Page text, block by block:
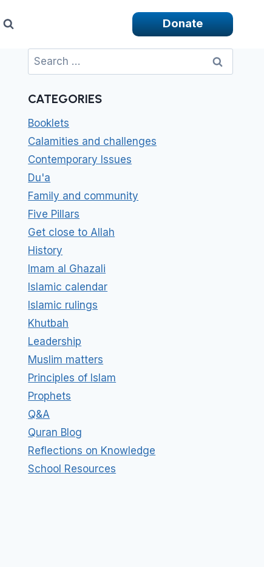
Donate
Search
for:
CATEGORIES
Booklets
Calamities and challenges
Contemporary Issues
Du'a
Family and community
Five Pillars
Get close to Allah
History
Imam al Ghazali
Islamic calendar
Islamic rulings
Khutbah
Leadership
Muslim matters
Principles of Islam
Prophets
Q&A
Quran Blog
Reflections on Knowledge
School Resources